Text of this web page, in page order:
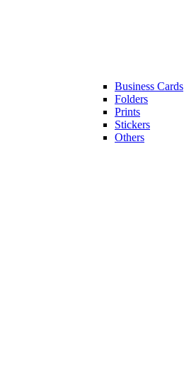
Business Cards
Folders
Prints
Stickers
Others